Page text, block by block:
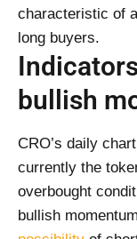
characteristic of
long buyers.
bullish
CRO’s daily
currently the
overbought
bullish